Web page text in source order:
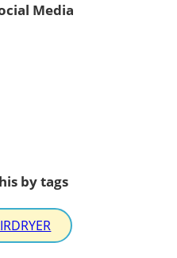
Media
by tags